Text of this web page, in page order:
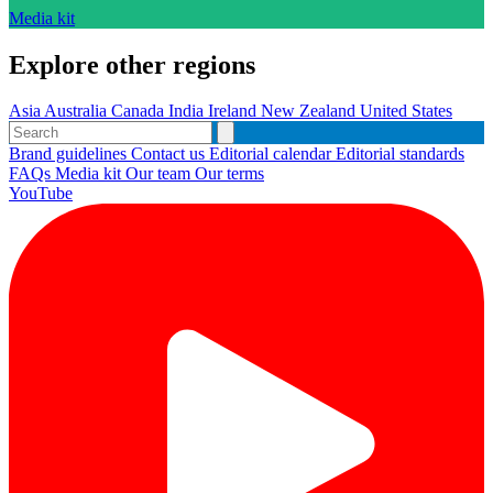
Media kit
Explore other regions
AsiaAustralia Canada India Ireland New Zealand United States
Brand guidelines Contact us Editorial calendarEditorial standards
FAQs Media kitOur team Our terms
YouTube